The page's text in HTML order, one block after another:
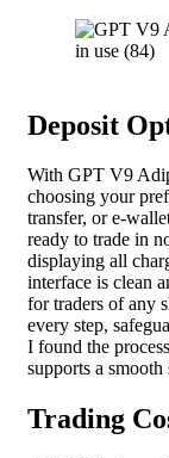
Deposit
With GPT V9
choosing your
transfer, or e-
ready to trade in
displaying all
interface is clean
for traders of any
every step,
I found the
supports a
Trading